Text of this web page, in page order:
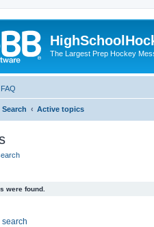
The Largest Prep Hockey
FAQ
Search Active topics
were found.
search